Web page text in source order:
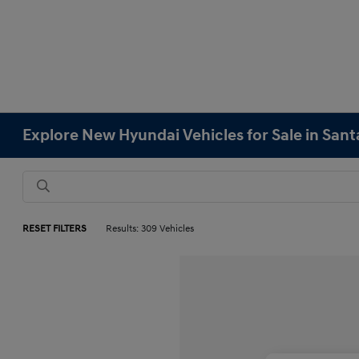
Explore New Hyundai Vehicles for Sale in
RESET FILTERS Results: 309 Vehicles